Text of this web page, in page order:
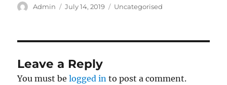
Author
Admin
Posted
July 14, 2019 Categories
Uncategorised
Leave a Reply
You must belogged in to post a comment.